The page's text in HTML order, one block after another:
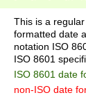
2]|0[1-9])(?:\-
9]|[1-4][0-9]5[0-
(?:\-)?[1-
This is a
formatted date
notation ISO
ISO 8601
ISO 8601 date
non-ISO date